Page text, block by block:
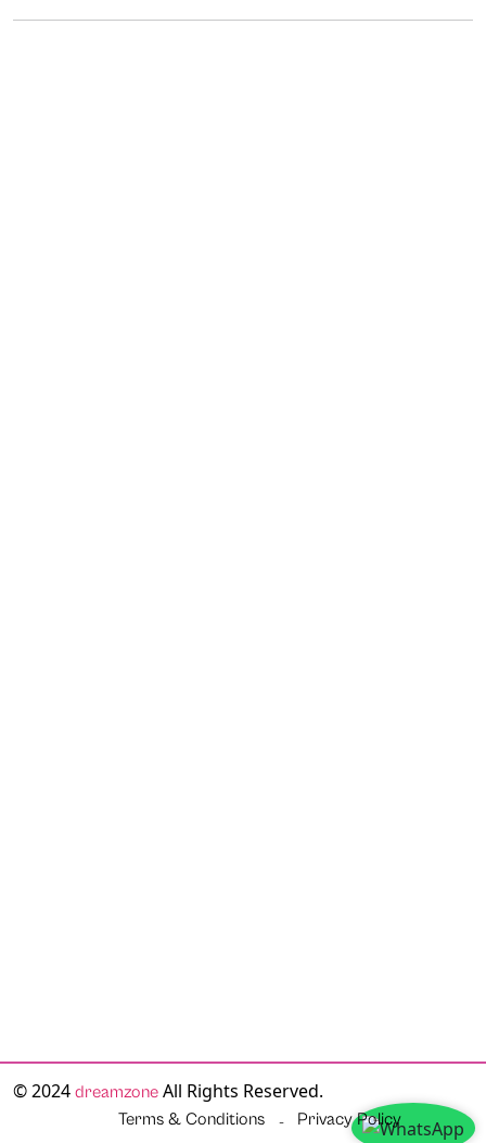
© 2024 dreamzone All Rights Reserved.
Terms & Conditions Privacy Policy